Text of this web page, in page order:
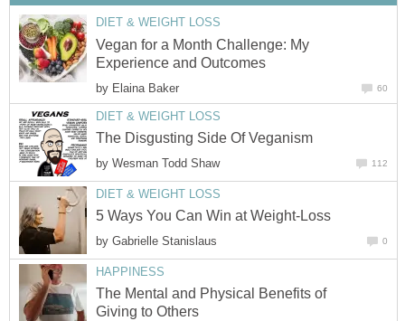
DIET & WEIGHT LOSS
Vegan for a Month Challenge: My
Experience and Outcomes
by Elaina Baker 60
DIET & WEIGHT LOSS
The Disgusting Side Of Veganism
by Wesman Todd Shaw 112
DIET & WEIGHT LOSS
5 Ways You Can Win at Weight-Loss
by Gabrielle Stanislaus 0
HAPPINESS
The Mental and Physical Benefits of
Giving to Others